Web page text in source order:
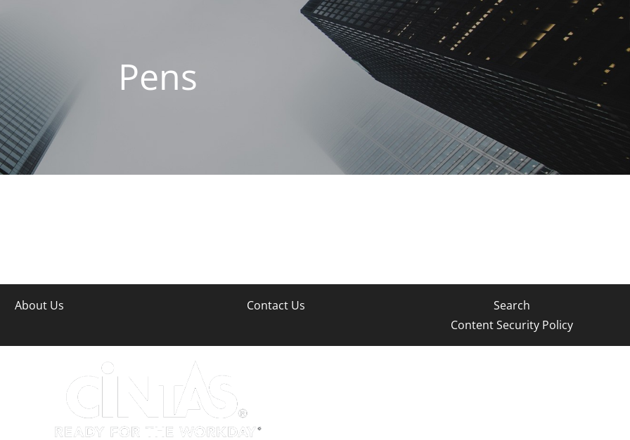
Pens
About Us Contact Us
Search
Content Security Policy